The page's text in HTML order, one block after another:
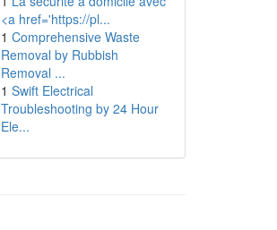
<a href='https://pl...
1 Comprehensive Waste
Removal by Rubbish
Removal ...
1 Swift Electrical
Troubleshooting by 24 Hour
Ele...